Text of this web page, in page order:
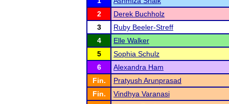
2
Derek Buchholz
3
Ruby Beeler-Streff
4
Elle Walker
5
Sophia Schulz
6
Alexandra Ham
Fin.
Pratyush Arunprasad
Fin.
Vindhya Varanasi